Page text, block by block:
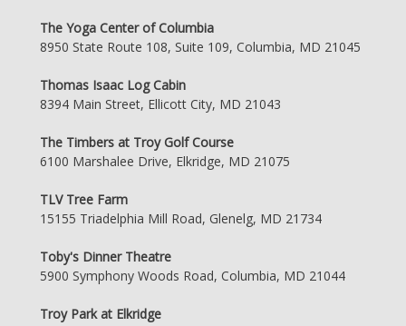
The Yoga Center of Columbia
8950 State Route 108, Suite 109, Columbia, MD 21045
Thomas Isaac Log Cabin
8394 Main Street, Ellicott City, MD 21043
The Timbers at Troy Golf Course
6100 Marshalee Drive, Elkridge, MD 21075
TLV Tree Farm
15155 Triadelphia Mill Road, Glenelg, MD 21734
Toby's Dinner Theatre
5900 Symphony Woods Road, Columbia, MD 21044
Troy Park at Elkridge